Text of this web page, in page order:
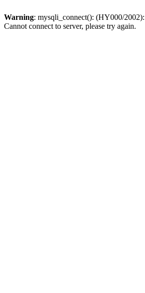
Warning: mysqli_connect(): (HY000/
Cannot connect to server, please try again.